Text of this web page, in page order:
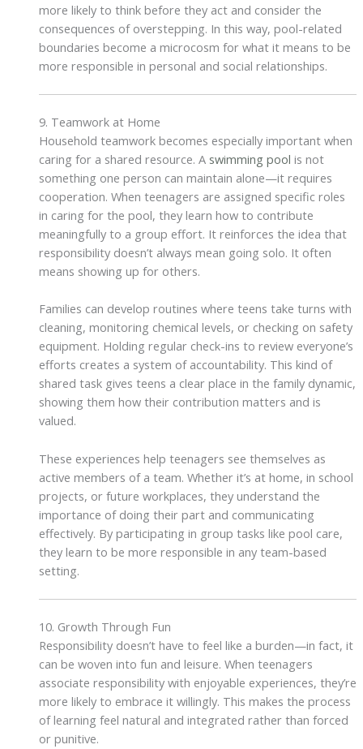
more likely to think before they act and consider the
consequences of overstepping. In this way, pool-related
boundaries become a microcosm for what it means to be
more responsible in personal and social relationships.
9. Teamwork at Home
Household teamwork becomes especially important when
caring for a shared resource. A swimming pool is not
something one person can maintain alone—it requires
cooperation. When teenagers are assigned specific roles
in caring for the pool, they learn how to contribute
meaningfully to a group effort. It reinforces the idea that
responsibility doesn’t always mean going solo. It often
means showing up for others.
Families can develop routines where teens take turns with
cleaning, monitoring chemical levels, or checking on safety
equipment. Holding regular check-ins to review everyone’s
efforts creates a system of accountability. This kind of
shared task gives teens a clear place in the family dynamic,
showing them how their contribution matters and is
valued.
These experiences help teenagers see themselves as
active members of a team. Whether it’s at home, in school
projects, or future workplaces, they understand the
importance of doing their part and communicating
effectively. By participating in group tasks like pool care,
they learn to be more responsible in any team-based
setting.
10. Growth Through Fun
Responsibility doesn’t have to feel like a burden—in fact, it
can be woven into fun and leisure. When teenagers
associate responsibility with enjoyable experiences, they’re
more likely to embrace it willingly. This makes the process
of learning feel natural and integrated rather than forced
or punitive.